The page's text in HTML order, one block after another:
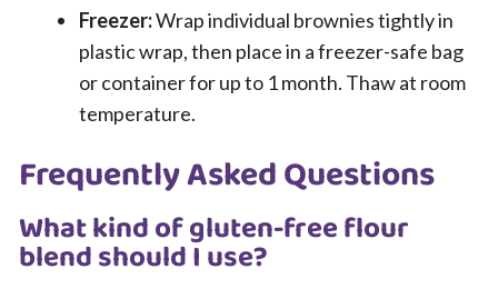
Freezer:Wrap individual brownies tightly in
plastic wrap, then place in a freezer-safe bag
or container for up to 1 month. Thaw at room
temperature.
Frequently Asked Questions
What kind of gluten-free flour
blend should I use?